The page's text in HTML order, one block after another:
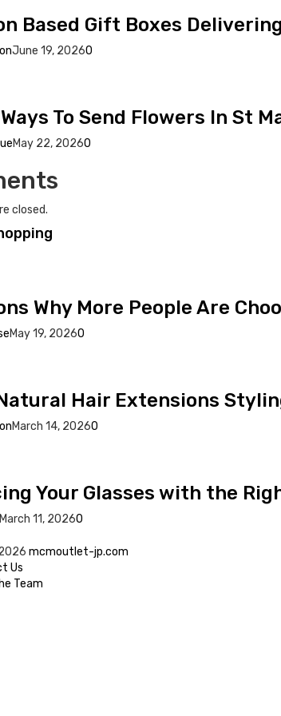
Based Gift Boxes
June 19, 20260
To Send Flowers In St
May 22, 20260
closed.
Why More People Are
May 19, 20260
Hair Extensions
March 14, 20260
Your Glasses with the
March 11, 20260
mcmoutlet-jp.com
Us
Team